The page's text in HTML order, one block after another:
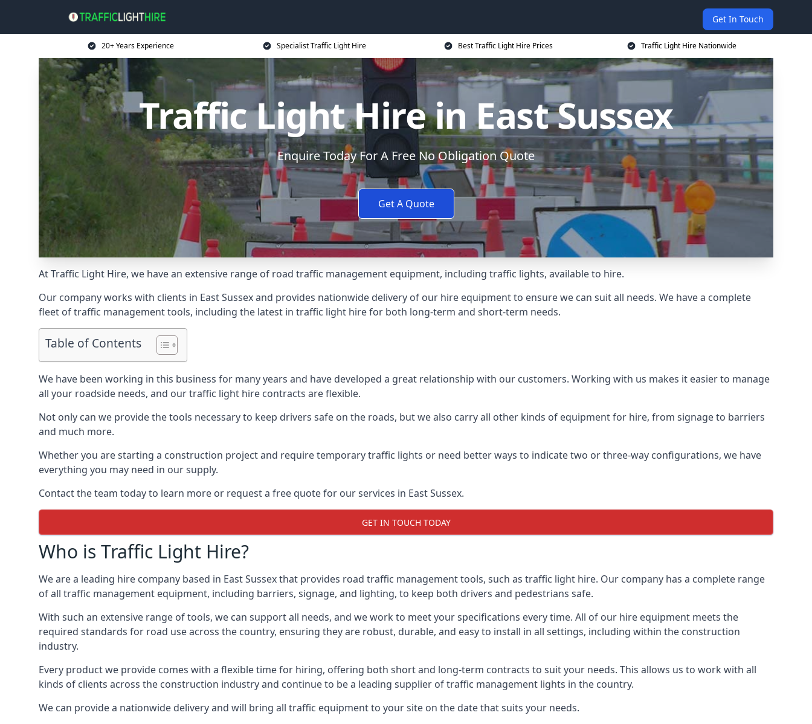
Get In Touch
20+ Years Experience Specialist Traffic Light Hire Best Traffic Light Hire Prices Traffic Light Hire Nationwide
Traffic Light Hire in East Sussex
Enquire Today For A Free No Obligation Quote
Get A Quote
At Traffic Light Hire, we have an extensive range of road traffic management equipment, including traffic lights, available to hire.
Our company works with clients in East Sussex and provides nationwide delivery of our hire equipment to ensure we can suit all needs. We have a complete
fleet of traffic management tools, including the latest in traffic light hire for both long-term and short-term needs.
Table of Contents
We have been working in this business for many years and have developed a great relationship with our customers. Working with us makes it easier to manage
all your roadside needs, and our traffic light hire contracts are flexible.
Not only can we provide the tools necessary to keep drivers safe on the roads, but we also carry all other kinds of equipment for hire, from signage to barriers
and much more.
Whether you are starting a construction project and require temporary traffic lights or need better ways to indicate two or three-way configurations, we have
everything you may need in our supply.
Contact the team today to learn more or request a free quote for our services in East Sussex.
GET IN TOUCH TODAY
Who is Traffic Light Hire?
We are a leading hire company based in East Sussex that provides road traffic management tools, such as traffic light hire. Our company has a complete range
of all traffic management equipment, including barriers, signage, and lighting, to keep both drivers and pedestrians safe.
With such an extensive range of tools, we can support all needs, and we work to meet your specifications every time. All of our hire equipment meets the
required standards for road use across the country, ensuring they are robust, durable, and easy to install in all settings, including within the construction
industry.
Every product we provide comes with a flexible time for hiring, offering both short and long-term contracts to suit your needs. This allows us to work with all
kinds of clients across the construction industry and continue to be a leading supplier of traffic management lights in the country.
We can provide a nationwide delivery and will bring all traffic equipment to your site on the date that suits your needs.